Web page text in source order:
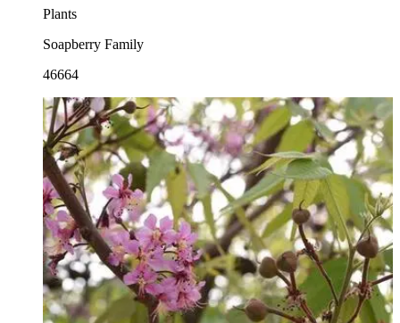
Plants
Soapberry Family
46664